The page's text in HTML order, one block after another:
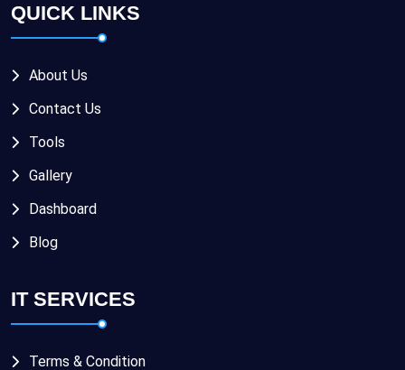
QUICK LINKS
About Us
Contact Us
Tools
Gallery
Dashboard
Blog
IT SERVICES
Terms & Condition